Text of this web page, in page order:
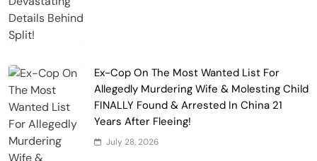
Ex-Cop On The Most Wanted List For
Allegedly Murdering Wife & Molesting Child
FINALLY Found & Arrested In China 21
Years After Fleeing!
July 28, 2026